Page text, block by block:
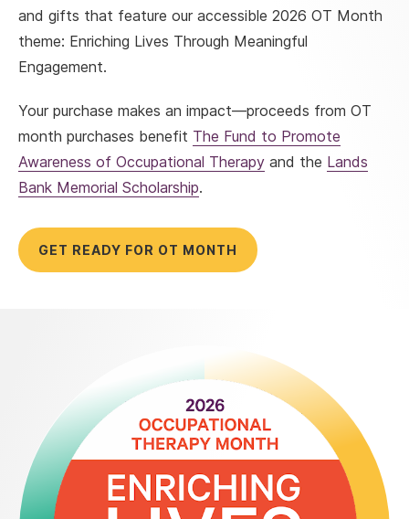
and gifts that feature our accessible 2026 OT Month
theme: Enriching Lives Through Meaningful
Engagement.
Your purchase makes an impact—proceeds from OT
month purchases benefit The Fund to Promote
Awareness of Occupational Therapy and the Lands
Bank Memorial Scholarship.
GET READY FOR OT MONTH